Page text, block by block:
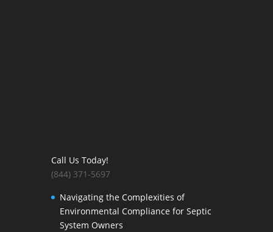
Call Us Today!
(844) 371-5697
Navigating the Complexities of
Environmental Compliance for Septic
System Owners